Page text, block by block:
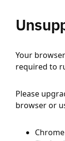
Your
required to
Please
browser or